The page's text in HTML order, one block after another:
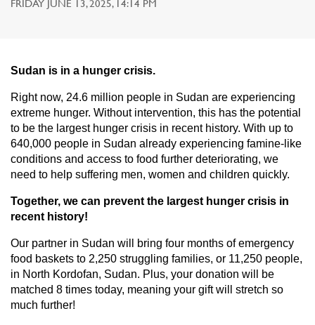
FRIDAY JUNE 13, 2025, 14:14 PM
Sudan is in a hunger crisis.
Right now, 24.6 million people in Sudan are experiencing
extreme hunger. Without intervention, this has the potential
to be the largest hunger crisis in recent history. With up to
640,000 people in Sudan already experiencing famine-like
conditions and access to food further deteriorating, we
need to help suffering men, women and children quickly.
Together, we can prevent the largest hunger crisis in
recent history!
Our partner in Sudan will bring four months of emergency
food baskets to 2,250 struggling families, or 11,250 people,
in North Kordofan, Sudan. Plus, your donation will be
matched 8 times today, meaning your gift will stretch so
much further!